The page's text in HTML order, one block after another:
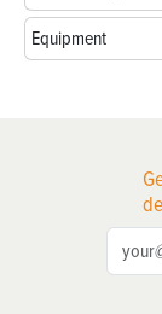
Equipment